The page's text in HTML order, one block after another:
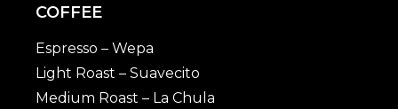
COFFEE
Espresso – Wepa
Light Roast – Suavecito
Medium Roast – La Chula